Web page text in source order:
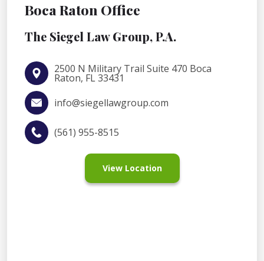
Boca Raton Office
The Siegel Law Group, P.A.
2500 N Military Trail Suite 470 Boca
Raton, FL 33431
info@siegellawgroup.com
(561) 955-8515
View Location